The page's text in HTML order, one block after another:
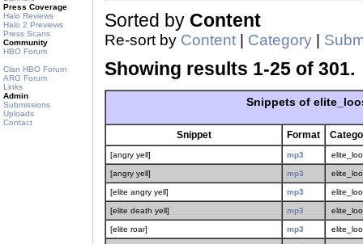
Press Coverage
Halo Reviews
Halo 2 Previews
Press Scans
Community
HBO Forum
Clan HBO Forum
ARG Forum
Links
Admin
Submissions
Uploads
Contact
Sorted by Content
Re-sort by Content Category
Showing results 1-25 of 301.
Snippets of
Snippet Format
[angry yell] mp3
[angry yell] mp3
[elite angry yell] mp3
[elite death yell] mp3
[elite roar] mp3